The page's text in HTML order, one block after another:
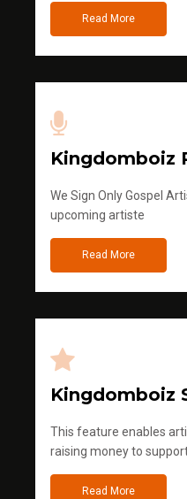
Read More
Kingdomboiz
We Sign Only Gospel
upcoming artiste
Read More
Kingdomboiz
This feature enables
raising money to
Read More